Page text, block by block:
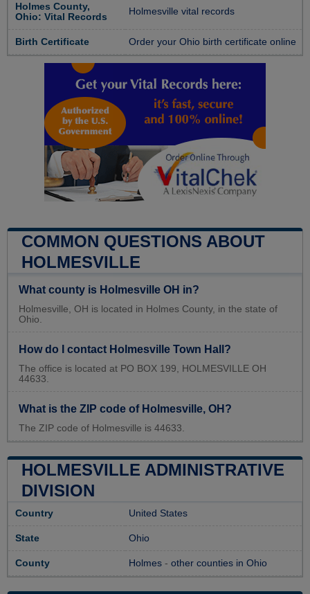
Holmes County,
Ohio: Vital Records
Holmesville vital records
Birth Certificate Order your Ohio birth certificate online
COMMON QUESTIONS ABOUT
HOLMESVILLE
What county is Holmesville OH in?
Holmesville, OH is located in Holmes County, in the state of
Ohio.
How do I contact Holmesville Town Hall?
The office is located at PO BOX 199, HOLMESVILLE OH
44633.
What is the ZIP code of Holmesville, OH?
The ZIP code of Holmesville is 44633.
HOLMESVILLE ADMINISTRATIVE
DIVISION
Country United States
State Ohio
County Holmes - other counties in Ohio